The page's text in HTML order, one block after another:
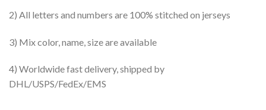
2) All letters and numbers are 100% stitched on jerseys
3) Mix color, name, size are available
4) Worldwide fast delivery, shipped by
DHL/USPS/FedEx/EMS